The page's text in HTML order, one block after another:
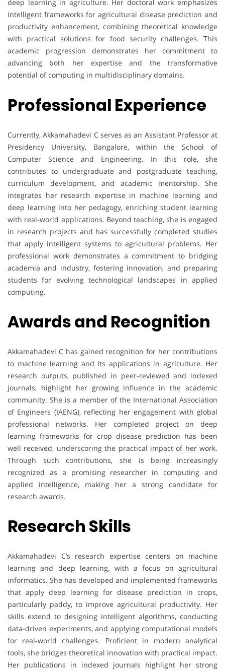
deep learning in agriculture. Her doctoral work emphasizes
intelligent frameworks for agricultural disease prediction and
productivity enhancement, combining theoretical knowledge
with practical solutions for food security challenges. This
academic progression demonstrates her commitment to
advancing both her expertise and the transformative
potential of computing in multidisciplinary domains.
Professional Experience
Currently, Akkamahadevi C serves as an Assistant Professor at
Presidency University, Bangalore, within the School of
Computer Science and Engineering. In this role, she
contributes to undergraduate and postgraduate teaching,
curriculum development, and academic mentorship. She
integrates her research expertise in machine learning and
deep learning into her pedagogy, enriching student learning
with real-world applications. Beyond teaching, she is engaged
in research projects and has successfully completed studies
that apply intelligent systems to agricultural problems. Her
professional work demonstrates a commitment to bridging
academia and industry, fostering innovation, and preparing
students for evolving technological landscapes in applied
computing.
Awards and Recognition
Akkamahadevi C has gained recognition for her contributions
to machine learning and its applications in agriculture. Her
research outputs, published in peer-reviewed and indexed
journals, highlight her growing influence in the academic
community. She is a member of the International Association
of Engineers (IAENG), reflecting her engagement with global
professional networks. Her completed project on deep
learning frameworks for crop disease prediction has been
well received, underscoring the practical impact of her work.
Through such contributions, she is being increasingly
recognized as a promising researcher in computing and
applied intelligence, making her a strong candidate for
research awards.
Research Skills
Akkamahadevi C’s research expertise centers on machine
learning and deep learning, with a focus on agricultural
informatics. She has developed and implemented frameworks
that apply deep learning for disease prediction in crops,
particularly paddy, to improve agricultural productivity. Her
skills extend to designing intelligent algorithms, conducting
data-driven experiments, and applying computational models
for real-world challenges. Proficient in modern analytical
tools, she bridges theoretical innovation with practical impact.
Her publications in indexed journals highlight her strong